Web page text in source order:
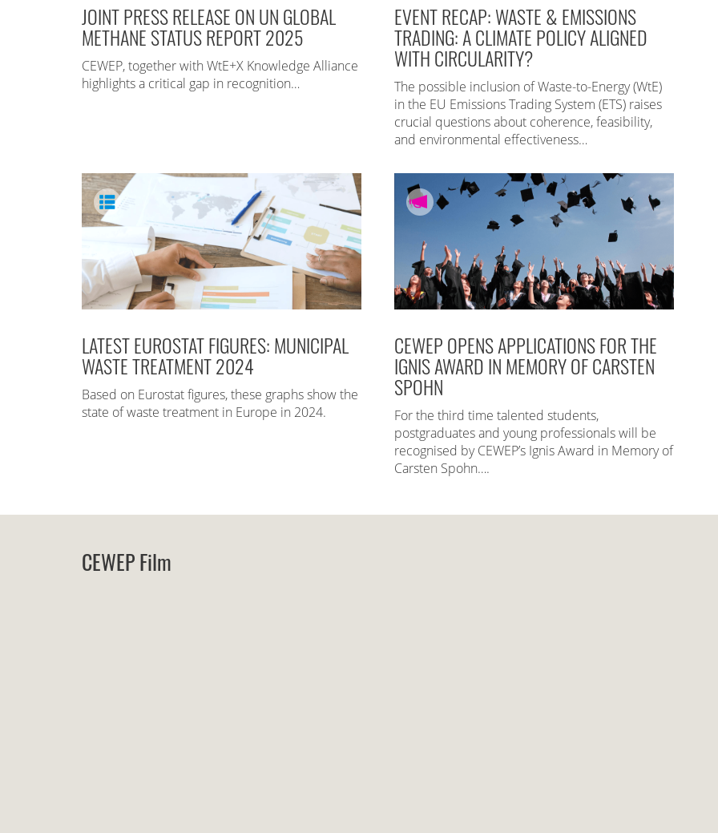
JOINT PRESS RELEASE ON UN GLOBAL
METHANE STATUS REPORT 2025
CEWEP, together with WtE+X Knowledge Alliance
highlights a critical gap in recognition…
EVENT RECAP: WASTE & EMISSIONS
TRADING: A CLIMATE POLICY ALIGNED
WITH CIRCULARITY?
The possible inclusion of Waste-to-Energy (WtE)
in the EU Emissions Trading System (ETS) raises
crucial questions about coherence, feasibility,
and environmental effectiveness…
LATEST EUROSTAT FIGURES: MUNICIPAL
WASTE TREATMENT 2024
Based on Eurostat figures, these graphs show the
state of waste treatment in Europe in 2024.
CEWEP OPENS APPLICATIONS FOR THE
IGNIS AWARD IN MEMORY OF CARSTEN
SPOHN
For the third time talented students,
postgraduates and young professionals will be
recognised by CEWEP’s Ignis Award in Memory of
Carsten Spohn….
CEWEP Film